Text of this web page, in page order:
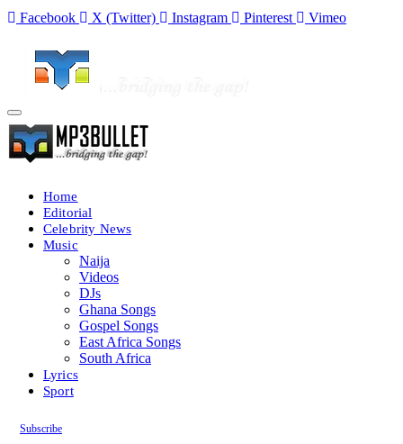
Facebook
X (Twitter) Instagram Pinterest Vimeo
Home
Editorial
Celebrity News
Music
Naija
Videos
DJs
Ghana Songs
Gospel Songs
East Africa Songs
South Africa
Lyrics
Sport
Subscribe